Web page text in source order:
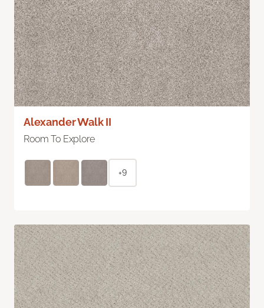
Alexander Walk II
Room To Explore
+9